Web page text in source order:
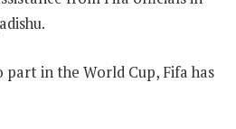
in the World Cup, Fifa has